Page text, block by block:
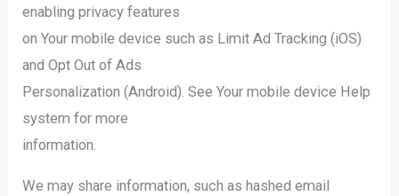
enabling privacy features
on Your mobile device such as Limit Ad Tracking (iOS)
and Opt Out of Ads
Personalization (Android). See Your mobile device Help
system for more
information.
We may share information, such as hashed email